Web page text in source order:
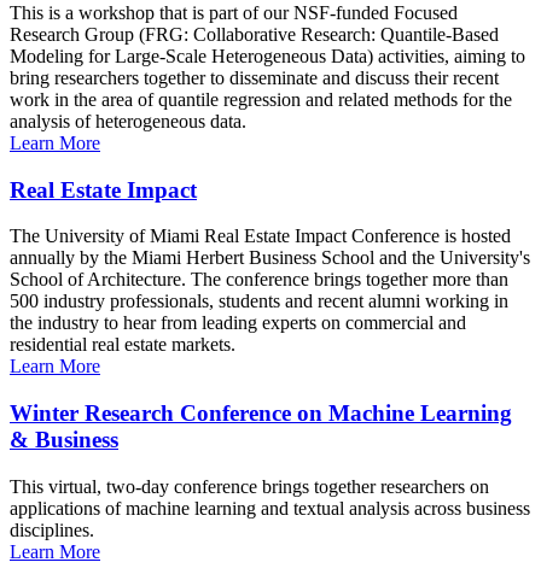
This is a workshop that is part of our NSF-funded Focused
Research Group (FRG: Collaborative Research: Quantile-Based
Modeling for Large-Scale Heterogeneous Data) activities, aiming to
bring researchers together to disseminate and discuss their recent
work in the area of quantile regression and related methods for the
analysis of heterogeneous data.
Learn More
Real Estate Impact
The University of Miami Real Estate Impact Conference is hosted
annually by the Miami Herbert Business School and the University's
School of Architecture. The conference brings together more than
500 industry professionals, students and recent alumni working in
the industry to hear from leading experts on commercial and
residential real estate markets.
Learn More
Winter Research Conference on Machine Learning
& Business
This virtual, two-day conference brings together researchers on
applications of machine learning and textual analysis across business
disciplines.
Learn More